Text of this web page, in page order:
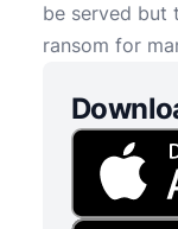
be served but
ransom for